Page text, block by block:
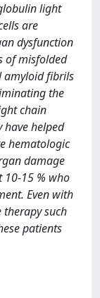
light
are
dysfunction
of misfolded
amyloid fibrils
the
chain
have helped
hematologic
damage
10-15 % who
Even with
such
patients